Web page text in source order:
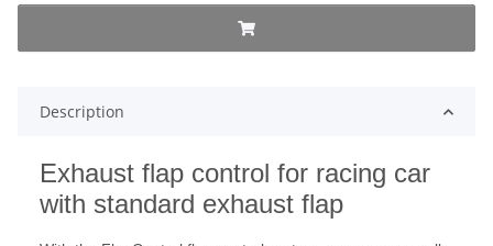
Description
Exhaust flap control for racing car
with standard exhaust flap